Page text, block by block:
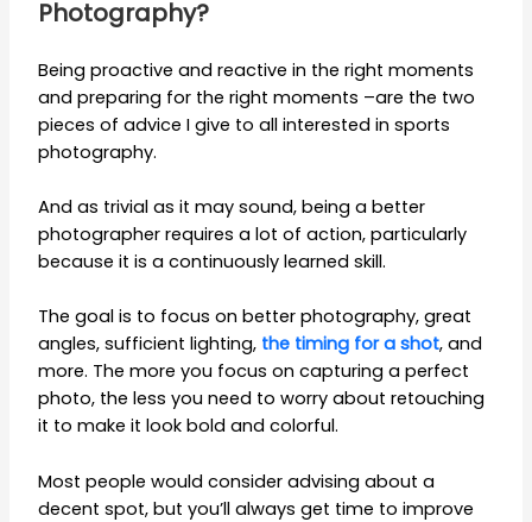
Photography?
Being proactive and reactive in the right moments
and preparing for the right moments –are the two
pieces of advice I give to all interested in sports
photography.
And as trivial as it may sound, being a better
photographer requires a lot of action, particularly
because it is a continuously learned skill.
The goal is to focus on better photography, great
angles, sufficient lighting, the timing for a shot, and
more. The more you focus on capturing a perfect
photo, the less you need to worry about retouching
it to make it look bold and colorful.
Most people would consider advising about a
decent spot, but you’ll always get time to improve